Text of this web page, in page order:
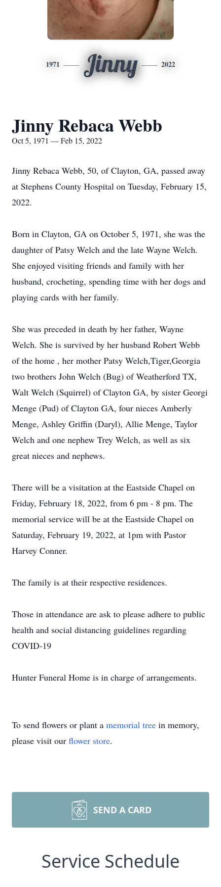
1971 Jinny 2022
Jinny Rebaca Webb
Oct 5, 1971 — Feb 15, 2022
Jinny Rebaca Webb, 50, of Clayton, GA, passed away
at Stephens County Hospital on Tuesday, February 15,
2022.
Born in Clayton, GA on October 5, 1971, she was the
daughter of Patsy Welch and the late Wayne Welch.
She enjoyed visiting friends and family with her
husband, crocheting, spending time with her dogs and
playing cards with her family.
She was preceded in death by her father, Wayne
Welch. She is survived by her husband Robert Webb
of the home , her mother Patsy Welch,Tiger,Georgia
two brothers John Welch (Bug) of Weatherford TX,
Walt Welch (Squirrel) of Clayton GA, by sister Georgi
Menge (Pud) of Clayton GA, four nieces Amberly
Menge, Ashley Griffin (Daryl), Allie Menge, Taylor
Welch and one nephew Trey Welch, as well as six
great nieces and nephews.
There will be a visitation at the Eastside Chapel on
Friday, February 18, 2022, from 6 pm - 8 pm. The
memorial service will be at the Eastside Chapel on
Saturday, February 19, 2022, at 1pm with Pastor
Harvey Conner.
The family is at their respective residences.
Those in attendance are ask to please adhere to public
health and social distancing guidelines regarding
COVID-19
Hunter Funeral Home is in charge of arrangements.
To send flowers or plant a memorial tree in memory,
please visit our flower store.
SEND A CARD
Service Schedule